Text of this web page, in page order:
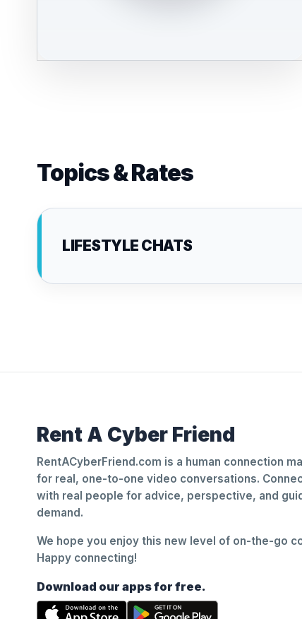
Topics & Rates
LIFESTYLE CHATS
Rent A Cyber Friend
RentACyberFriend.com is a human connection
for real, one-to-one video conversations.
with real people for advice, perspective, and
demand.
We hope you enjoy this new level of on-the-go
Happy connecting!
Download our apps for free.